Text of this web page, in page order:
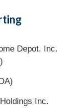
Depot, Inc.
Inc.